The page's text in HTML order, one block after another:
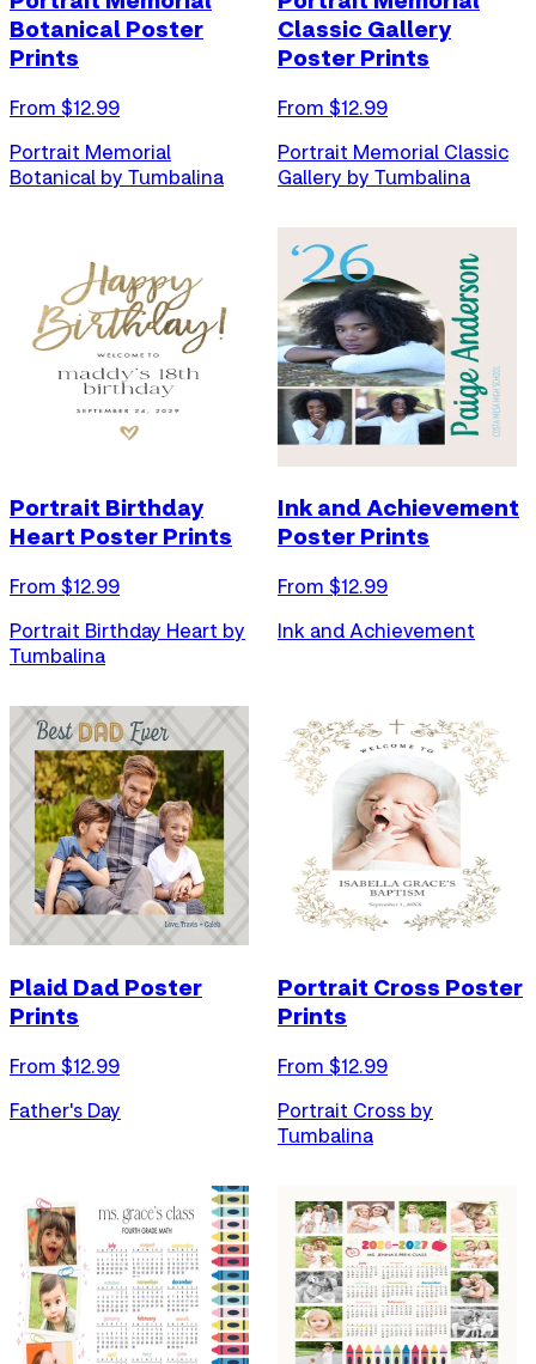
Botanical Poster
Prints
From $12.99
Portrait Memorial
Botanical by Tumbalina
Classic Gallery
Poster Prints
From $12.99
Portrait Memorial Classic
Gallery by Tumbalina
Portrait Birthday
Heart Poster Prints
From $12.99
Portrait Birthday Heart by
Tumbalina
Ink and Achievement
Poster Prints
From $12.99
Ink and Achievement
Plaid Dad Poster
Prints
From $12.99
Father's Day
Portrait Cross Poster
Prints
From $12.99
Portrait Cross by
Tumbalina